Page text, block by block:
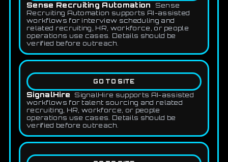
Sense Recruiting Automation
Sense
Recruiting Automation supports AI-assisted
workflows for interview scheduling and
related recruiting, HR, workforce, or people
operations use cases. Details should be
verified before outreach.
GO TO SITE
SignalHire
SignalHire supports AI-assisted
workflows for talent sourcing and related
recruiting, HR, workforce, or people
operations use cases. Details should be
verified before outreach.